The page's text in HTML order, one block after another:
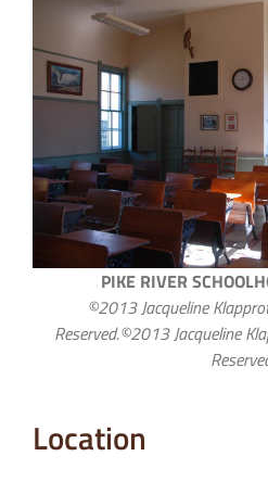
PIKE RIVER
©2013 Jacqueline
Reserved.©2013 Jacqueline
Location